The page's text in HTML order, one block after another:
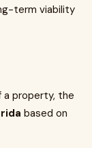
term viability
a property, the
based on